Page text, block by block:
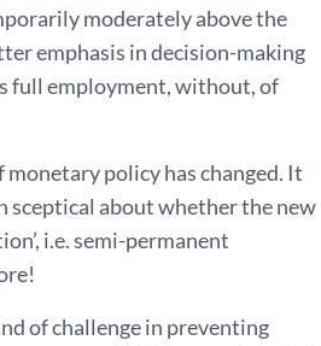
moderately above the
emphasis in decision-making
full employment, without, of
policy has changed. It
sceptical about whether the new
i.e. semi-permanent
of challenge in preventing